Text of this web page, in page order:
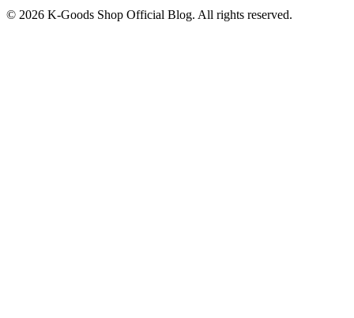
© 2026 K-Goods Shop Official Blog. All rights reserved.